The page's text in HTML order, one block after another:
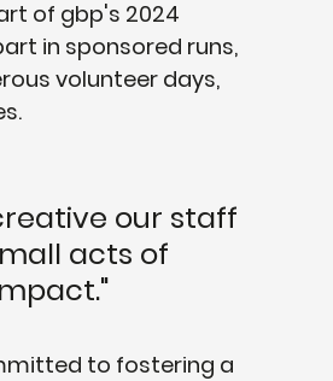
of gbp's 2024
in sponsored runs,
volunteer days,
our staff
acts of
to fostering a